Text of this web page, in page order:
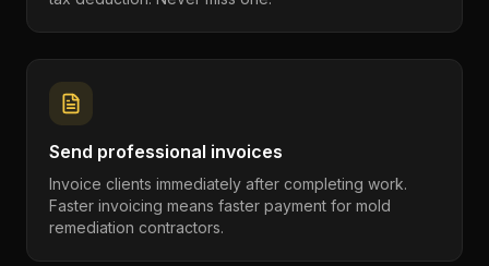
Send professional invoices
Invoice clients immediately after completing work.
Faster invoicing means faster payment for mold
remediation contractors.